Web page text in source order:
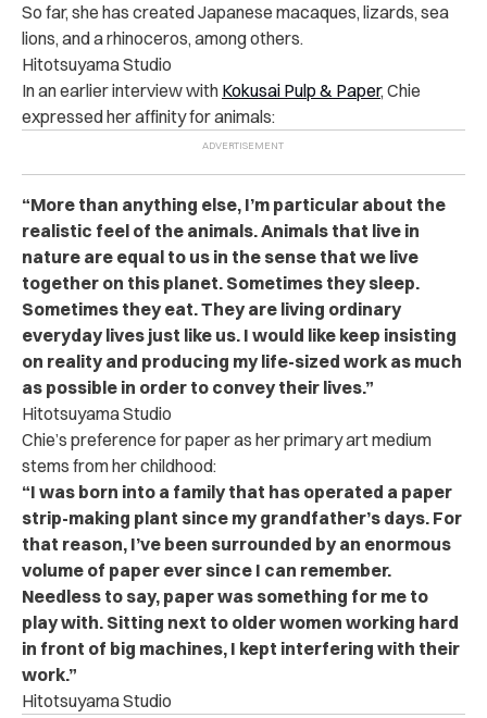
So far, she has created Japanese macaques, lizards, sea
lions, and a rhinoceros, among others.
Hitotsuyama Studio
In an earlier interview with Kokusai Pulp & Paper, Chie
expressed her affinity for animals:
“More than anything else, I’m particular about the
realistic feel of the animals. Animals that live in
nature are equal to us in the sense that we live
together on this planet. Sometimes they sleep.
Sometimes they eat. They are living ordinary
everyday lives just like us. I would like keep insisting
on reality and producing my life-sized work as much
as possible in order to convey their lives.”
Hitotsuyama Studio
Chie’s preference for paper as her primary art medium
stems from her childhood:
“I was born into a family that has operated a paper
strip-making plant since my grandfather’s days. For
that reason, I’ve been surrounded by an enormous
volume of paper ever since I can remember.
Needless to say, paper was something for me to
play with. Sitting next to older women working hard
in front of big machines, I kept interfering with their
work.”
Hitotsuyama Studio